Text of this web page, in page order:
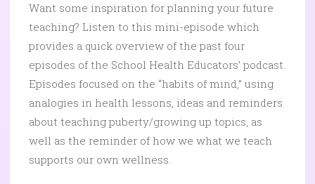
Want some inspiration for planning your future
teaching? Listen to this mini-episode which
provides a quick overview of the past four
episodes of the School Health Educators’ podcast.
Episodes focused on the “habits of mind,” using
analogies in health lessons, ideas and reminders
about teaching puberty/growing up topics, as
well as the reminder of how we what we teach
supports our own wellness.